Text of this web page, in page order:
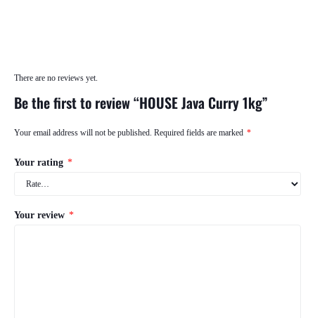
There are no reviews yet.
Be the first to review “HOUSE Java Curry 1kg”
Your email address will not be published. Required fields are marked *
Your rating *
Your review *